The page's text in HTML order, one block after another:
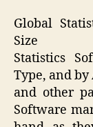
Global
Size
Statistics
Type, and
and other
Software